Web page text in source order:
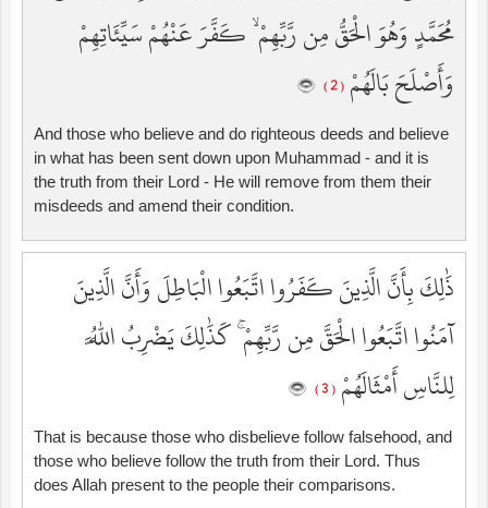
مُحَمَّدٍ وَهُوَ الْحَقُّ مِن رَّبِّهِمْ ۙ كَفَّرَ عَنْهُمْ سَيِّئَاتِهِمْ
وَأَصْلَحَ بَالَهُمْ ( 2 )
And those who believe and do righteous deeds and believe
in what has been sent down upon Muhammad - and it is
the truth from their Lord - He will remove from them their
misdeeds and amend their condition.
ذَٰلِكَ بِأَنَّ الَّذِينَ كَفَرُوا اتَّبَعُوا الْبَاطِلَ وَأَنَّ الَّذِينَ
آمَنُوا اتَّبَعُوا الْحَقَّ مِن رَّبِّهِمْ ۚ كَذَٰلِكَ يَضْرِبُ اللَّهُ
لِلنَّاسِ أَمْثَالَهُمْ ( 3 )
That is because those who disbelieve follow falsehood, and
those who believe follow the truth from their Lord. Thus
does Allah present to the people their comparisons.